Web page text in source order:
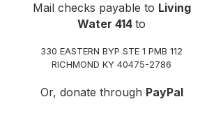
Mail checks payable to Living
Water 414 to
330 EASTERN BYP STE 1 PMB 112
RICHMOND KY 40475-2786
Or, donate through PayPal